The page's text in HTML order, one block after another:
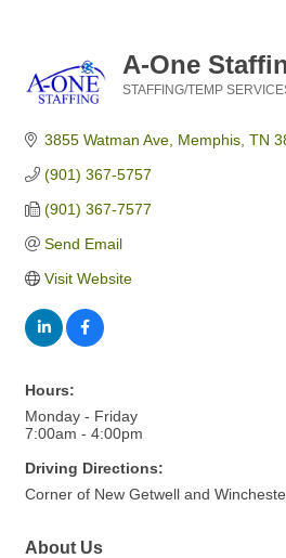
A-One
STAFFING/TEMP
3855 Watman Ave Memphis TN
(901) 367-5757
(901) 367-7577
Send Email
Visit Website
Hours:
Monday - Friday
7:00am - 4:00pm
Driving Directions:
Corner of New Getwell and
About Us